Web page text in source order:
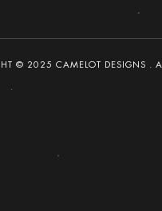
© 2025 CAMELOT DESIGNS .